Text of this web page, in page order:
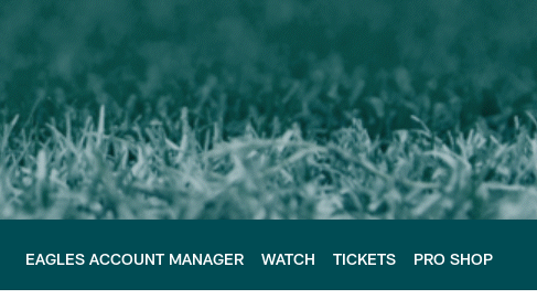
EAGLES ACCOUNT MANAGER WATCH TICKETS PRO SHOP